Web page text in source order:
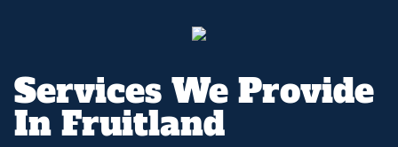
Services We Provide
In Fruitland